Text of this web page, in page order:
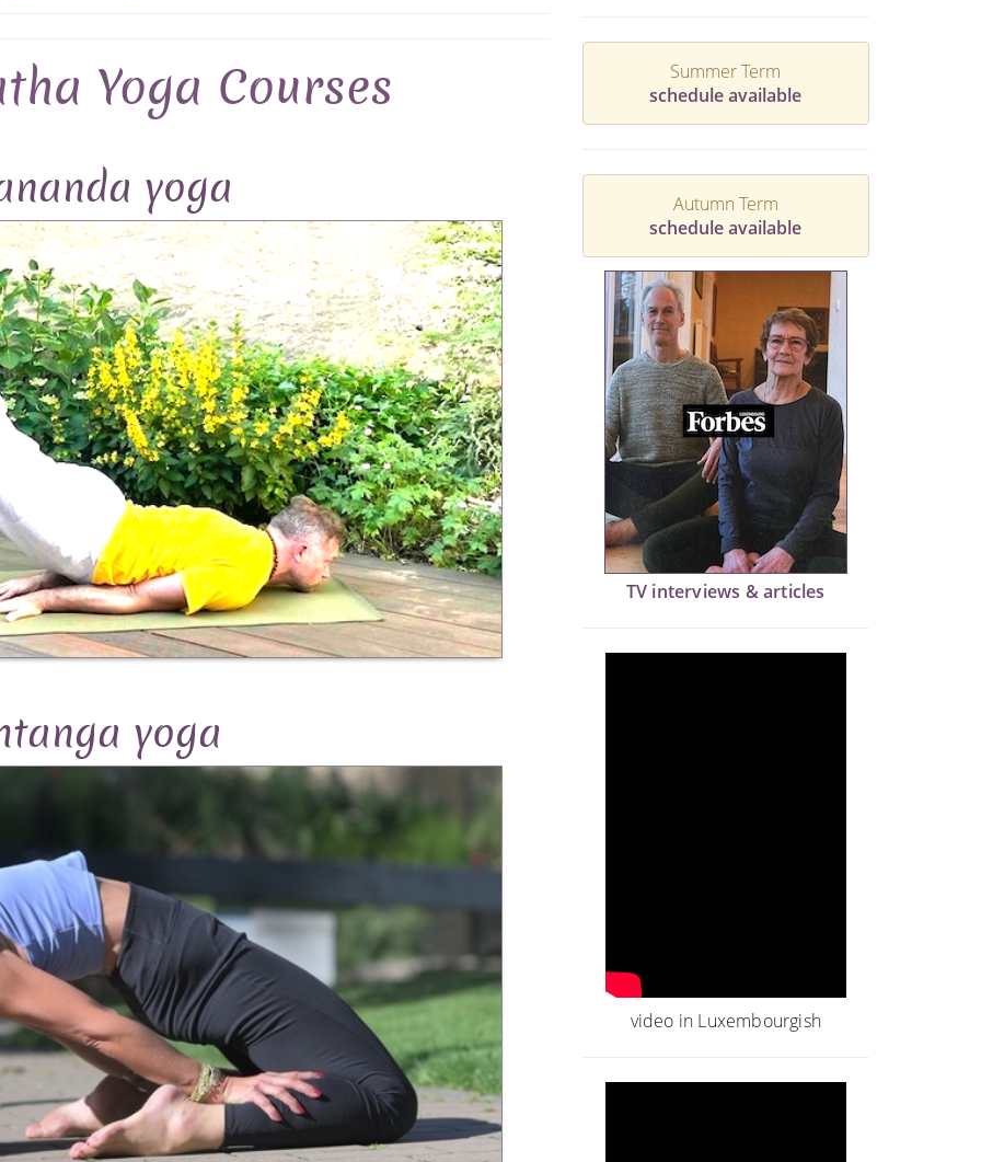
Yoga Courses
yoga
yoga
Summer Term
schedule available
Autumn Term
schedule available
TV interviews & articles
video in Luxembourgish